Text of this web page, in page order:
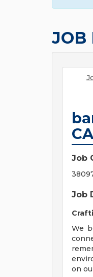
JOB
Job
Job
We
on